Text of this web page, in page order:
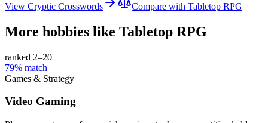
View Cryptic Crosswords Compare with Tabletop RPG
More hobbies like Tabletop RPG
ranked 2–20
79% match
Games & Strategy
Video Gaming